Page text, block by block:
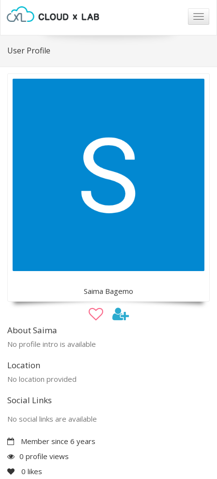
User Profile
Saima Bagemo
About Saima
No profile intro is available
Location
No location provided
Social Links
No social links are available
Member since 6 years
0 profile views
0 likes